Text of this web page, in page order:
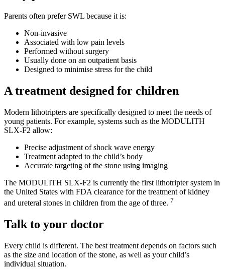
Parents often prefer SWL because it is:
Non-invasive
Associated with low pain levels
Performed without surgery
Usually done on an outpatient basis
Designed to minimise stress for the child
A treatment designed for children
Modern lithotripters are specifically designed to meet the needs of
young patients. For example, systems such as the MODULITH
SLX-F2 allow:
Precise adjustment of shock wave energy
Treatment adapted to the child’s body
Accurate targeting of the stone using imaging
The MODULITH SLX-F2 is currently the first lithotripter system in
the United States with FDA clearance for the treatment of kidney
and ureteral stones in children from the age of three. 7
Talk to your doctor
Every child is different. The best treatment depends on factors such
as the size and location of the stone, as well as your child’s
individual situation.